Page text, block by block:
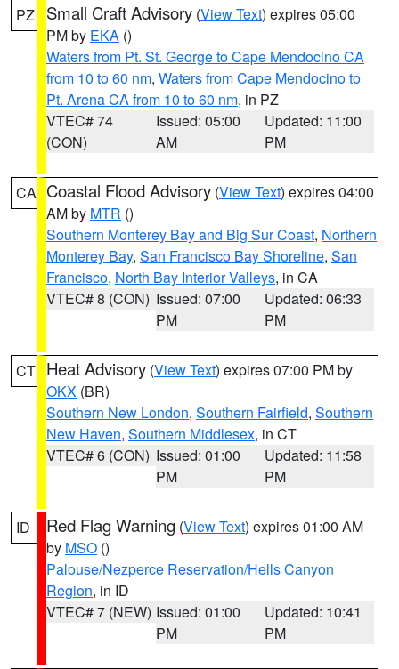
PZ Small Craft Advisory (View Text) expires 05:00
PM by EKA ()
Waters from Pt. St. George to Cape Mendocino CA
from 10 to 60 nm, Waters from Cape Mendocino to
Pt. Arena CA from 10 to 60 nm, in PZ
VTEC# 74
(CON)
Issued: 05:00
AM
Updated: 11:00
PM
CA Coastal Flood Advisory (View Text) expires 04:00
AM by MTR ()
Southern Monterey Bay and Big Sur Coast, Northern
Monterey Bay, San Francisco Bay Shoreline, San
Francisco, North Bay Interior Valleys, in CA
VTEC# 8 (CON) Issued: 07:00
PM
Updated: 06:33
PM
CT Heat Advisory (View Text) expires 07:00 PM by
OKX (BR)
Southern New London, Southern Fairfield, Southern
New Haven, Southern Middlesex, in CT
VTEC# 6 (CON) Issued: 01:00
PM
Updated: 11:58
PM
ID Red Flag Warning (View Text) expires 01:00 AM
by MSO ()
Palouse/Nezperce Reservation/Hells Canyon
Region, in ID
VTEC# 7 (NEW) Issued: 01:00
PM
Updated: 10:41
PM